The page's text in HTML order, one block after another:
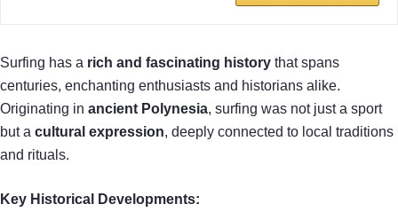
Surfing has a rich and fascinating history that spans
centuries, enchanting enthusiasts and historians alike.
Originating in ancient Polynesia, surfing was not just a sport
but a cultural expression, deeply connected to local traditions
and rituals.
Key Historical Developments: